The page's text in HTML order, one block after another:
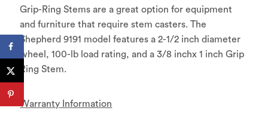
Grip-Ring Stems are a great option for equipment
and furniture that require stem casters. The
Shepherd 9191 model features a 2-1/2 inch diameter
wheel, 100-lb load rating, and a 3/8 inchx 1 inch Grip
Ring Stem.
Warranty Information